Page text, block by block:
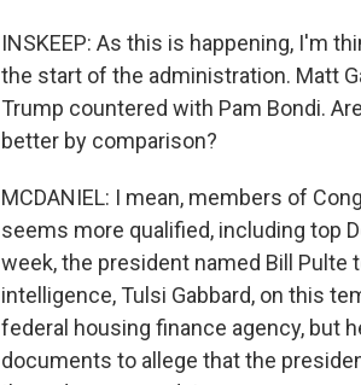
INSKEEP: As this is happening, I'm
the start of the administration. Matt
Trump countered with Pam Bondi.
better by comparison?
MCDANIEL: I mean, members of
seems more qualified, including top
week, the president named Bill Pulte
intelligence, Tulsi Gabbard, on this
federal housing finance agency, but
documents to allege that the